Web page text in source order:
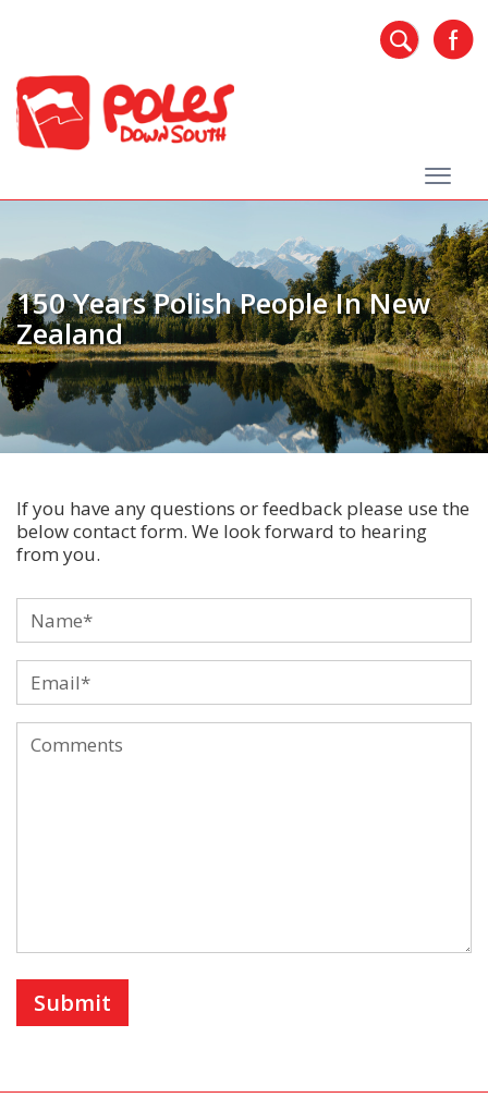
150 Years Polish People In New
Zealand
If you have any questions or feedback please use the
below contact form. We look forward to hearing
from you.
Name*
Email*
Comments